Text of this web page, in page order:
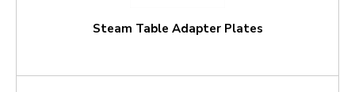
Steam Table Adapter Plates